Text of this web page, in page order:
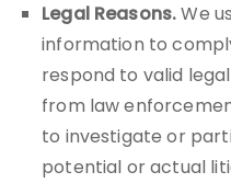
Legal Reasons.We
information to
respond to valid
from law
to investigate or
potential or actual